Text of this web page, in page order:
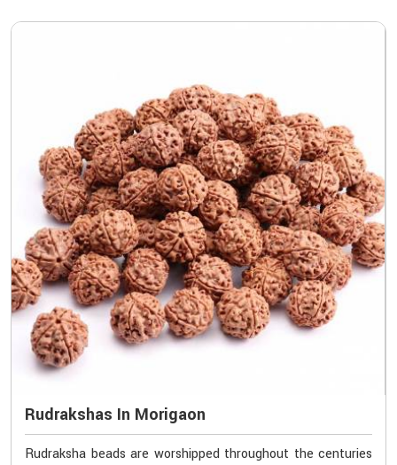
Rudrakshas In Morigaon
Rudraksha beads are worshipped throughout the centuries